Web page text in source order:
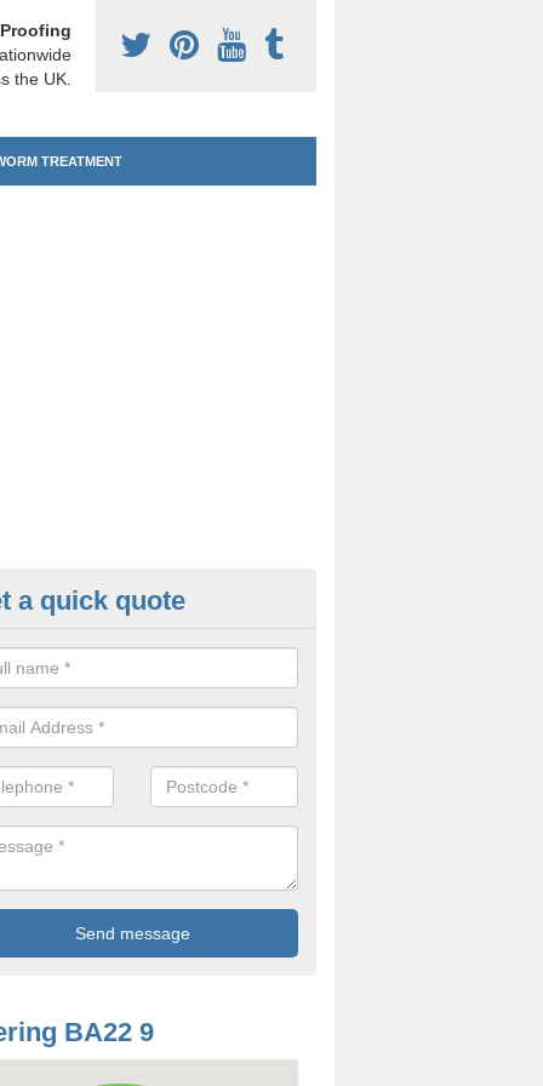
the UK.
TREATMENT
Treatment in Adam's
are interested in getting a professional team to carry out
a quick quote
BA22 9